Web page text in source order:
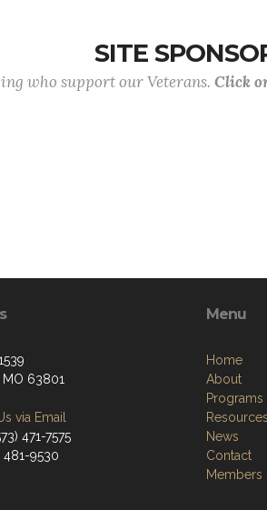
SITE
who support our Veterans. Click
63801
via Email
471-7575
481-9530
Menu
Home
About
Programs
Resources
News
Contact
Members